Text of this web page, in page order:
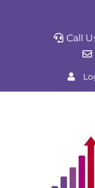
Call